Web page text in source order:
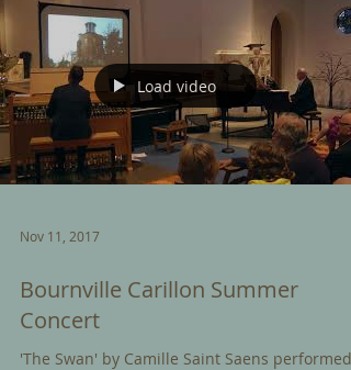
Load video
Nov 11, 2017
Bournville Carillon Summer
Concert
'The Swan' by Camille Saint Saens performed